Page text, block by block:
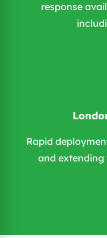
response
Rapid
and